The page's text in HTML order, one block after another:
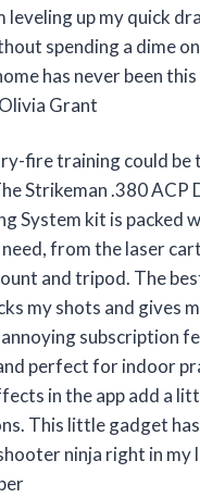
leveling up my quick
spending a dime
has never been
Grant
fire training could be
Strikeman .380 ACP
System kit is packed
from the laser
and tripod. The
my shots and gives
subscription
perfect for indoor
in the app add a
This little gadget
ninja right in my